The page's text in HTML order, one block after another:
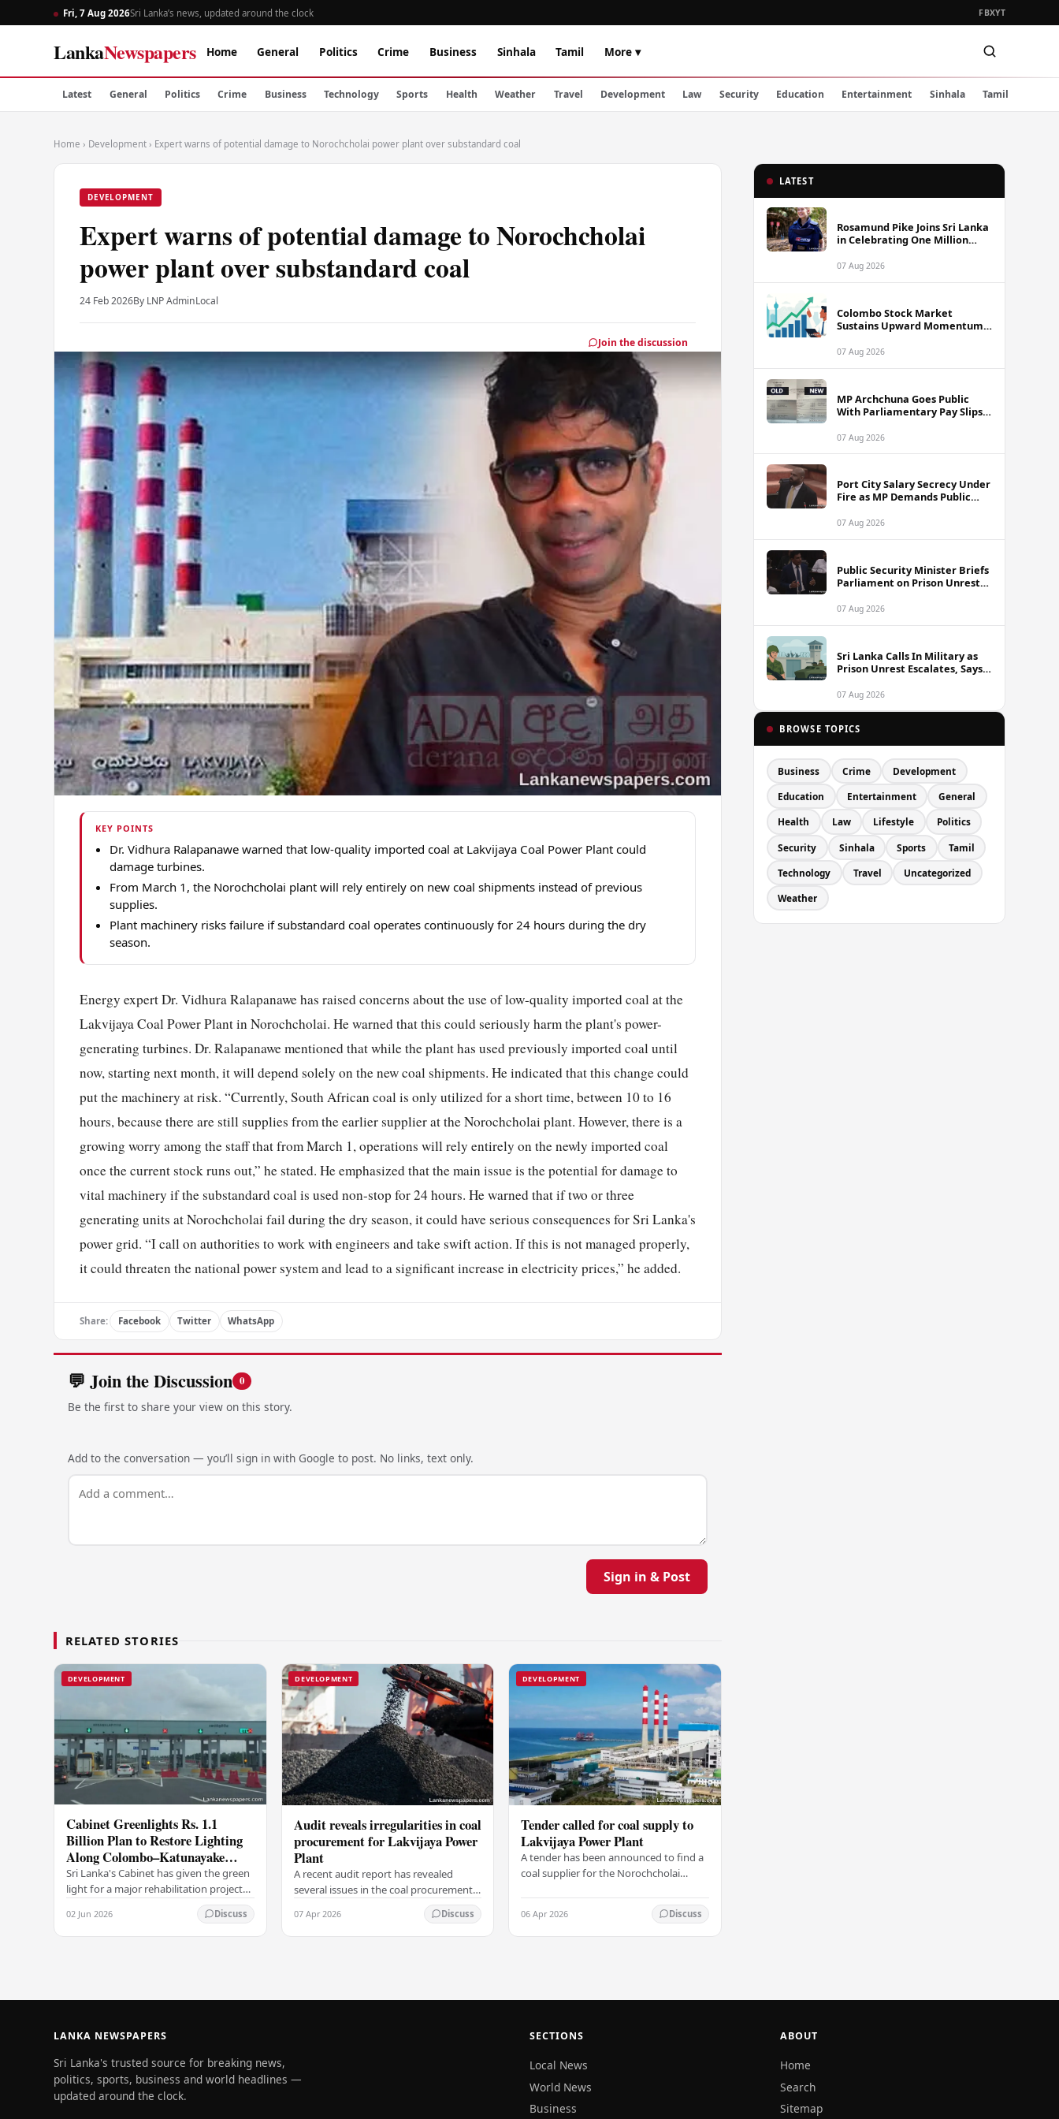
Fri, 7 Aug 2026Sri Lanka’s news, updated around the clock FBXYT
LankaNewspapers Home General Politics Crime Business Sinhala Tamil More ▾
Latest General Politics Crime Business Technology Sports Health Weather Travel Development Law Security Education Entertainment Sinhala Tamil
Home › Development › Expert warns of potential damage to Norochcholai power plant over substandard coal
DEVELOPMENT
Expert warns of potential damage to Norochcholai
power plant over substandard coal
24 Feb 2026By LNP AdminLocal
Join the discussion
KEY POINTS
Dr. Vidhura Ralapanawe warned that low-quality imported coal at Lakvijaya Coal Power Plant could
damage turbines.
From March 1, the Norochcholai plant will rely entirely on new coal shipments instead of previous
supplies.
Plant machinery risks failure if substandard coal operates continuously for 24 hours during the dry
season.
Energy expert Dr. Vidhura Ralapanawe has raised concerns about the use of low-quality imported coal at the
Lakvijaya Coal Power Plant in Norochcholai. He warned that this could seriously harm the plant's power-
generating turbines. Dr. Ralapanawe mentioned that while the plant has used previously imported coal until
now, starting next month, it will depend solely on the new coal shipments. He indicated that this change could
put the machinery at risk. “Currently, South African coal is only utilized for a short time, between 10 to 16
hours, because there are still supplies from the earlier supplier at the Norochcholai plant. However, there is a
growing worry among the staff that from March 1, operations will rely entirely on the newly imported coal
once the current stock runs out,” he stated. He emphasized that the main issue is the potential for damage to
vital machinery if the substandard coal is used non-stop for 24 hours. He warned that if two or three
generating units at Norochcholai fail during the dry season, it could have serious consequences for Sri Lanka's
power grid. “I call on authorities to work with engineers and take swift action. If this is not managed properly,
it could threaten the national power system and lead to a significant increase in electricity prices,” he added.
Share: Facebook Twitter WhatsApp
💬 Join the Discussion 0
Be the first to share your view on this story.
Add to the conversation — you’ll sign in with Google to post. No links, text only.
Sign in & Post
RELATED STORIES
DEVELOPMENT
Cabinet Greenlights Rs. 1.1
Billion Plan to Restore Lighting
Along Colombo–Katunayake
Expressway
Sri Lanka's Cabinet has given the green
light for a major rehabilitation project
aimed at restoring and upgrading the
road lighting system along the…
02 Jun 2026 Discuss
DEVELOPMENT
Audit reveals irregularities in coal
procurement for Lakvijaya Power
Plant
A recent audit report has revealed
several issues in the coal procurement
process by the Lanka Coal Company for
the Lakvijaya Power Plant for the
2025/2026…
07 Apr 2026 Discuss
DEVELOPMENT
Tender called for coal supply to
Lakvijaya Power Plant
A tender has been announced to find a
coal supplier for the Norochcholai
2026/2027 season. The Lanka Coal
Company reported that…
06 Apr 2026 Discuss
LATEST
Rosamund Pike Joins Sri Lanka
in Celebrating One Million
07 Aug 2026
Colombo Stock Market
Sustains Upward Momentum
Trading Activity
07 Aug 2026
MP Archchuna Goes Public
With Parliamentary Pay Slips
Controversy
07 Aug 2026
Port City Salary Secrecy Under
Fire as MP Demands Public
07 Aug 2026
Public Security Minister Briefs
Parliament on Prison Unrest
07 Aug 2026
Sri Lanka Calls In Military as
Prison Unrest Escalates, Says
07 Aug 2026
BROWSE TOPICS
Business Crime Development
Education Entertainment General
Health Law Lifestyle Politics
Security Sinhala Sports Tamil
Technology Travel Uncategorized
Weather
LANKA NEWSPAPERS
Sri Lanka's trusted source for breaking news,
politics, sports, business and world headlines —
updated around the clock.
SECTIONS
Local News
World News
Business
ABOUT
Home
Search
Sitemap